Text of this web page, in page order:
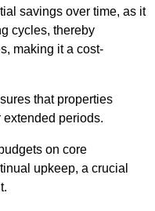
savings over time, as it
cycles, thereby
making it a cost-
that properties
periods.
on core
upkeep, a crucial